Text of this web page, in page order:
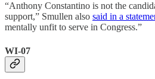
“Anthony Constantino is not the
support,” Smullen also said in a
mentally unfit to serve in Congress.”
WI-07